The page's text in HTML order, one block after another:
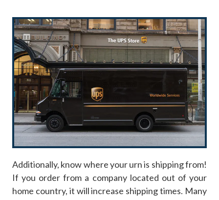
Additionally, know where your urn is shipping from!
If you order from a company located out of your
home country, it will increase shipping times. Many